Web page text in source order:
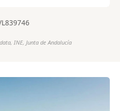
INE, Junta de Andalucía